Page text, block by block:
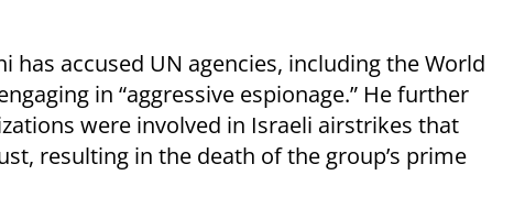
accused UN agencies, including the World
in “aggressive espionage.” He further
were involved in Israeli airstrikes that
resulting in the death of the group’s prime